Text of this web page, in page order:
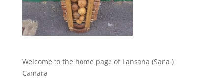
Welcome to the home page of Lansana (Sana )
Camara